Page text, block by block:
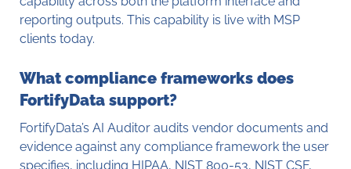
reporting outputs. This capability is live with MSP
clients today.
What compliance frameworks does
FortifyData support?
FortifyData’s AI Auditor audits vendor documents and
evidence against any compliance framework the user
specifies, including HIPAA, NIST 800-53, NIST CSF,